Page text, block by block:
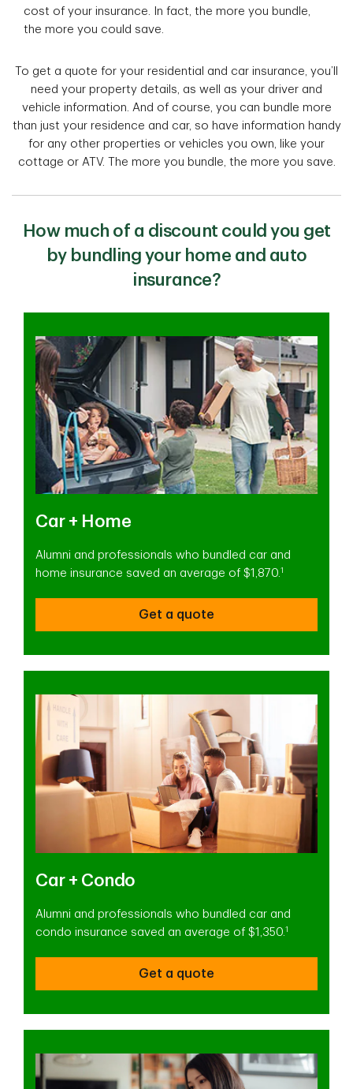
cost of your insurance. In fact, the more you bundle,
the more you could save.
To get a quote for your residential and car insurance, you’ll
need your property details, as well as your driver and
vehicle information. And of course, you can bundle more
than just your residence and car, so have information handy
for any other properties or vehicles you own, like your
cottage or ATV. The more you bundle, the more you save.
How much of a discount could you get
by bundling your home and auto
insurance?
Car + Home
Alumni and professionals who bundled car and
home insurance saved an average of $1,870. 1
Get a quote
Car + Condo
Alumni and professionals who bundled car and
condo insurance saved an average of $1,350.1
Get a quote